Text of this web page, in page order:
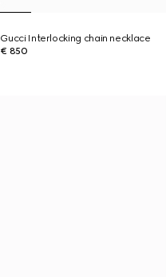
Gucci Interlocking chain necklace
€ 850